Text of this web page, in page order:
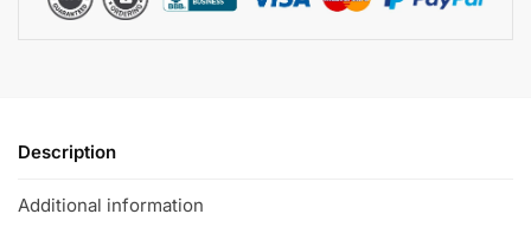
Description
Additional information